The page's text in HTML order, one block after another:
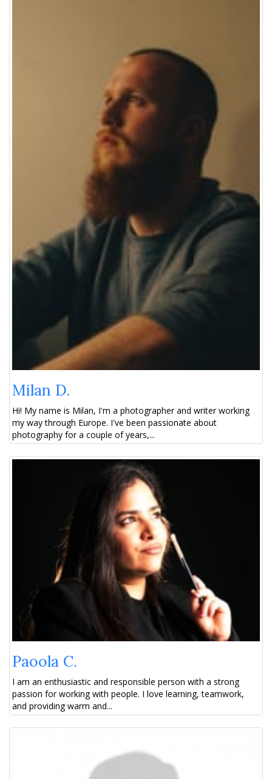
Milan D.
Hi! My name is Milan, I'm a photographer and writer working
my way through Europe. I've been passionate about
photography for a couple of years,...
Paoola C.
I am an enthusiastic and responsible person with a strong
passion for working with people. I love learning, teamwork,
and providing warm and...